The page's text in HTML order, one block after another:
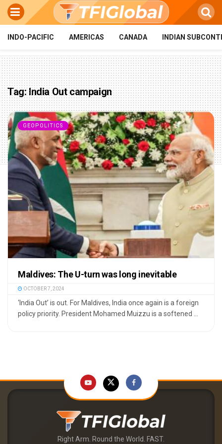
INDO-PACIFIC AMERICAS CANADA INDIAN
Tag:India Out campaign
GEOPOLITICS
Maldives: The U-turn was long inevitable
OCTOBER 7, 2024
‘India Out’ is out. For Maldives, India once again is a foreign
policy priority. President Mohamed Muizzu is a softened ...
Right Arm. Round the World. FAST.